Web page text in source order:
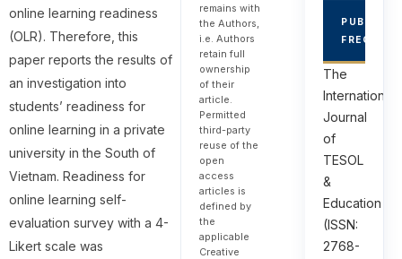
online learning readiness
(OLR). Therefore, this
paper reports the results of
an investigation into
students’ readiness for
online learning in a private
university in the South of
Vietnam. Readiness for
online learning self-
evaluation survey with a 4-
Likert scale was
remains with
the Authors,
i.e. Authors
retain full
ownership
of their
article.
Permitted
third-party
reuse of the
open
access
articles is
defined by
the
applicable
Creative
The
International
Journal
of
TESOL
&
Education
(ISSN:
2768-